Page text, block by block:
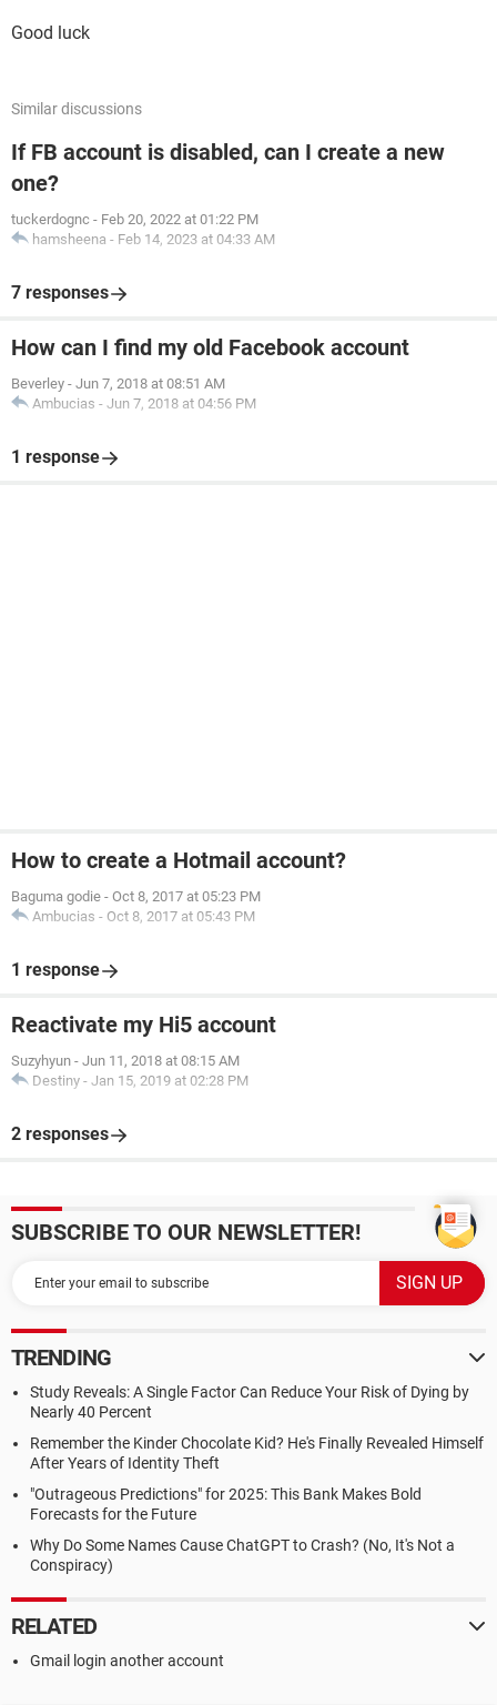
Good luck
Similar discussions
If FB account is disabled, can I create a new
one?
tuckerdognc - Feb 20, 2022 at 01:22 PM
hamsheena - Feb 14, 2023 at 04:33 AM
7 responses
How can I find my old Facebook account
Beverley - Jun 7, 2018 at 08:51 AM
Ambucias - Jun 7, 2018 at 04:56 PM
1 response
How to create a Hotmail account?
Baguma godie - Oct 8, 2017 at 05:23 PM
Ambucias - Oct 8, 2017 at 05:43 PM
1 response
Reactivate my Hi5 account
Suzyhyun - Jun 11, 2018 at 08:15 AM
Destiny - Jan 15, 2019 at 02:28 PM
2 responses
SUBSCRIBE TO OUR NEWSLETTER!
TRENDING
Study Reveals: A Single Factor Can Reduce Your Risk of Dying by
Nearly 40 Percent
Remember the Kinder Chocolate Kid? He's Finally Revealed Himself
After Years of Identity Theft
"Outrageous Predictions" for 2025: This Bank Makes Bold
Forecasts for the Future
Why Do Some Names Cause ChatGPT to Crash? (No, It's Not a
Conspiracy)
RELATED
Gmail login another account